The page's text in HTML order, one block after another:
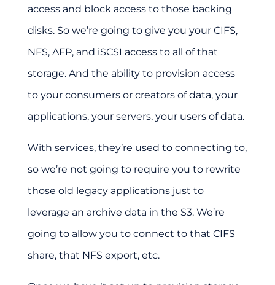
access and block access to those backing
disks. So we’re going to give you your CIFS,
NFS, AFP, and iSCSI access to all of that
storage. And the ability to provision access
to your consumers or creators of data, your
applications, your servers, your users of data.
With services, they’re used to connecting to,
so we’re not going to require you to rewrite
those old legacy applications just to
leverage an archive data in the S3. We’re
going to allow you to connect to that CIFS
share, that NFS export, etc.